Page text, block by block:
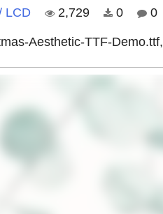
LCD 2,729 0 0
Aesthetic-TTF-Demo.ttf,